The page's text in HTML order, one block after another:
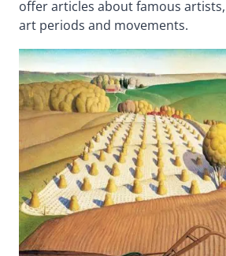
offer articles about famous
art periods and movements.